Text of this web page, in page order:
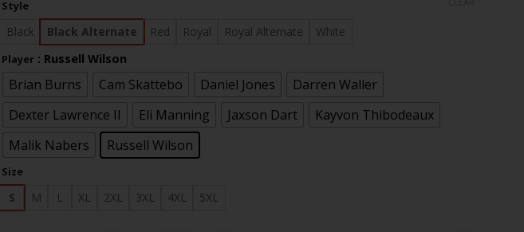
through
$83.97
Style
Black Black Alternate Red Royal Royal Alternate White
Player : Russell Wilson
Brian Burns Cam Skattebo Daniel Jones
Darren Waller
Dexter Lawrence II
Eli Manning Jaxson Dart
Kayvon Thibodeaux
Malik Nabers
Russell Wilson
Size
S M L XL 2XL 3XL 4XL 5XL